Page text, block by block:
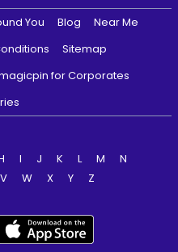
You Blog
Near Me
Sitemap
for Corporates
I J K L M
N
V W X Y
Z